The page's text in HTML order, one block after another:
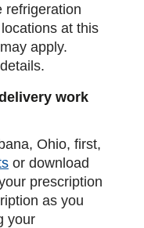
refrigeration
at this
apply.
work
Ohio, first,
or download
prescription
as you
your